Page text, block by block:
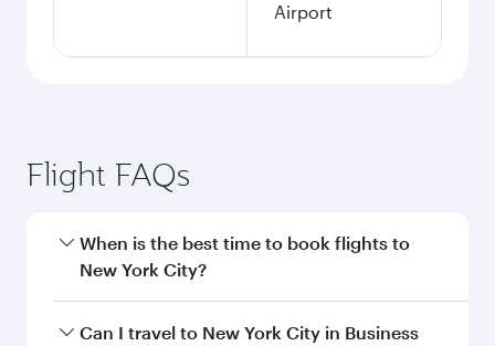
Airport
Flight FAQs
When is the best time to book flights to
New York City?
Book your flight to New York City early to enjoy
Can I travel to New York City in Business